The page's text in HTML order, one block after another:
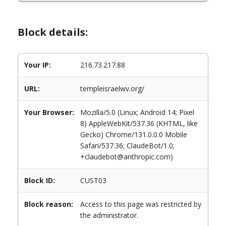
Block details:
Your IP: 216.73.217.88
URL: templeisraelwv.org/
Your Browser:
Mozilla/5.0 (Linux; Android 14; Pixel
8) AppleWebKit/537.36 (KHTML, like
Gecko) Chrome/131.0.0.0 Mobile
Safari/537.36; ClaudeBot/1.0;
+claudebot@anthropic.com)
Block ID: CUST03
Block reason:
Access to this page was restricted by
the administrator.